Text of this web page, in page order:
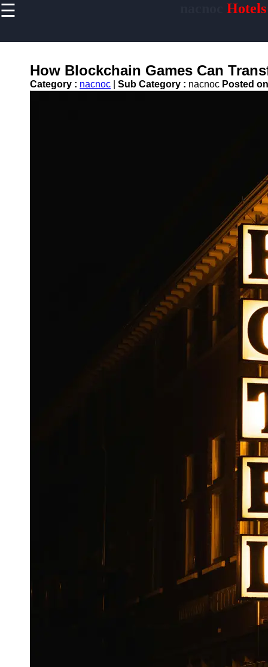
☰ Hotels
Home
Accommodations
Luxury Hotels
How Blockchain Games Can
Category : nacnoc Sub Category : nacnoc Posted